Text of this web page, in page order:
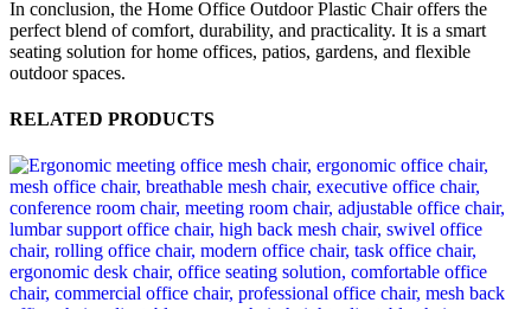
In conclusion, the Home Office Outdoor Plastic Chair offers the
perfect blend of comfort, durability, and practicality. It is a smart
seating solution for home offices, patios, gardens, and flexible
outdoor spaces.
RELATED PRODUCTS